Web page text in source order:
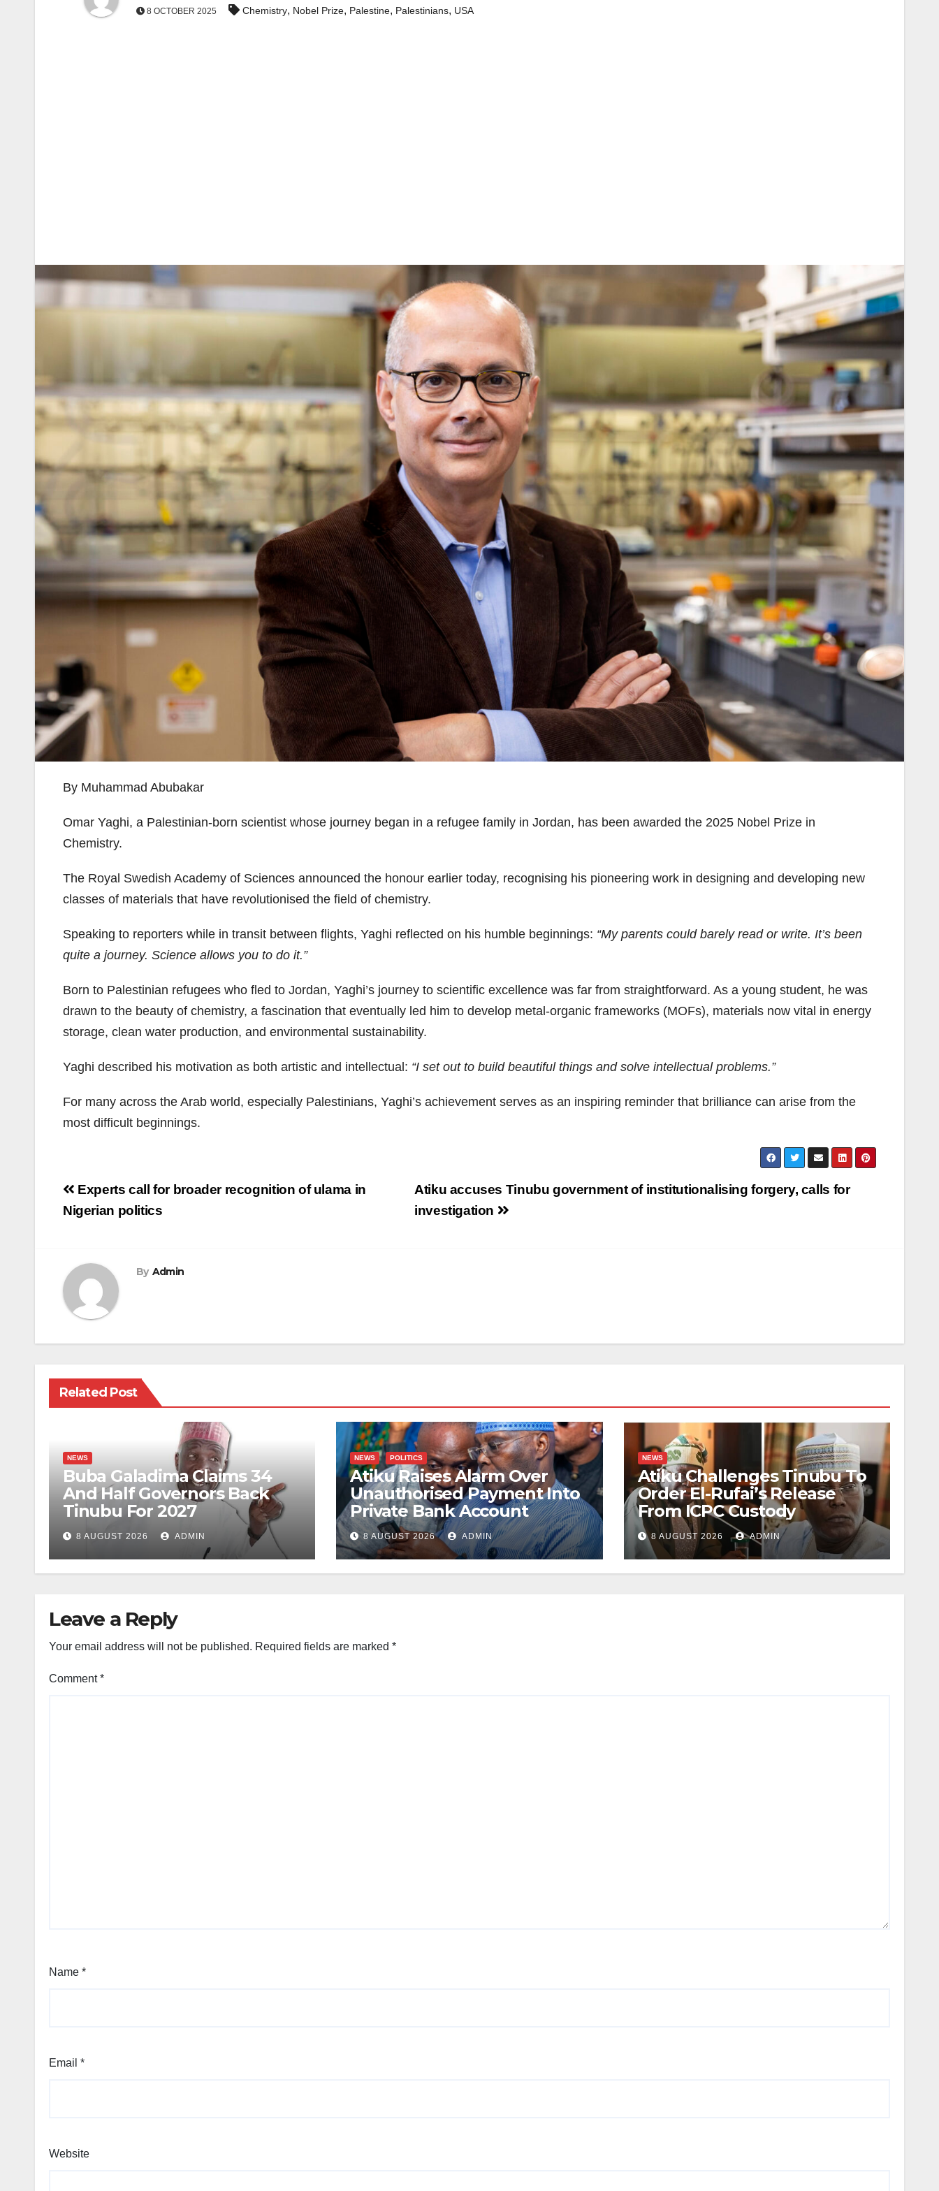
8 OCTOBER 2025 Chemistry, Nobel Prize, Palestine, Palestinians, USA
By Muhammad Abubakar
Omar Yaghi, a Palestinian-born scientist whose journey began in a refugee family in Jordan, has been awarded the 2025 Nobel Prize in
Chemistry.
The Royal Swedish Academy of Sciences announced the honour earlier today, recognising his pioneering work in designing and developing new
classes of materials that have revolutionised the field of chemistry.
Speaking to reporters while in transit between flights, Yaghi reflected on his humble beginnings: “My parents could barely read or write. It’s been
quite a journey. Science allows you to do it.”
Born to Palestinian refugees who fled to Jordan, Yaghi’s journey to scientific excellence was far from straightforward. As a young student, he was
drawn to the beauty of chemistry, a fascination that eventually led him to develop metal-organic frameworks (MOFs), materials now vital in energy
storage, clean water production, and environmental sustainability.
Yaghi described his motivation as both artistic and intellectual: “I set out to build beautiful things and solve intellectual problems.”
For many across the Arab world, especially Palestinians, Yaghi’s achievement serves as an inspiring reminder that brilliance can arise from the
most difficult beginnings.
Post
navigation
Atiku accuses Tinubu government of institutionalising forgery, calls for
investigation
Experts call for broader recognition of ulama in
Nigerian politics
By Admin
Related Post
NEWS
Buba Galadima Claims 34
And Half Governors Back
Tinubu For 2027
8 AUGUST 2026 ADMIN
NEWS POLITICS
Atiku Raises Alarm Over
Unauthorised Payment Into
Private Bank Account
8 AUGUST 2026 ADMIN
NEWS
Atiku Challenges Tinubu To
Order El-Rufai’s Release
From ICPC Custody
8 AUGUST 2026 ADMIN
Leave a Reply
Your email address will not be published. Required fields are marked *
Comment*
Name *
Email *
Website